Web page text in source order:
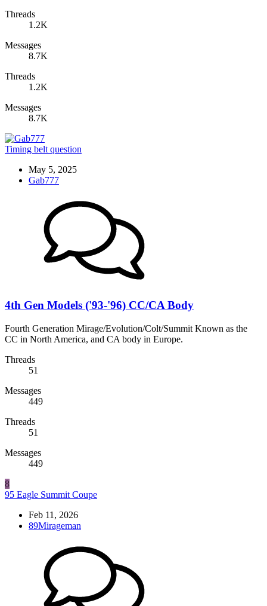
Threads
1.2K
Messages
8.7K
Threads
1.2K
Messages
8.7K
Timing belt question
May 5, 2025
Gab777
4th Gen Models ('93-'96) CC/CA Body
Fourth Generation Mirage/Evolution/Colt/Summit Known as the
CC in North America, and CA body in Europe.
Threads
51
Messages
449
Threads
51
Messages
449
8
95 Eagle Summit Coupe
Feb 11, 2026
89Mirageman